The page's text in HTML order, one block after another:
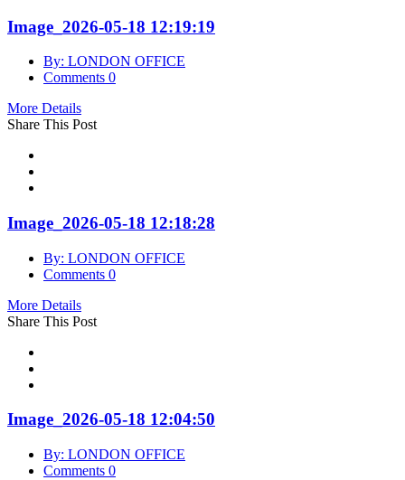
Image_2026-05-18 12:19:19
By: LONDON OFFICE
Comments 0
More Details
Share This Post
Image_2026-05-18 12:18:28
By: LONDON OFFICE
Comments 0
More Details
Share This Post
Image_2026-05-18 12:04:50
By: LONDON OFFICE
Comments 0